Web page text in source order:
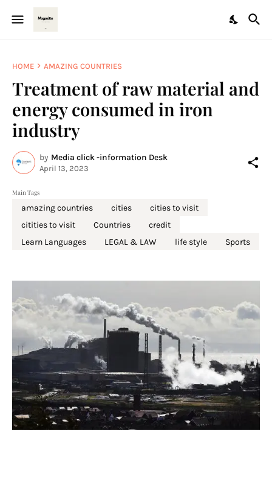
HOME AMAZING COUNTRIES
Treatment of raw material and
energy consumed in iron
industry
by Media click -information Desk
April 13, 2023
Main Tags
amazing countries cities
cities to visit
citities to visit
Countries
credit
Learn Languages
LEGAL & LAW life style Sports